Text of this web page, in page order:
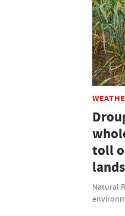
toll
Natural